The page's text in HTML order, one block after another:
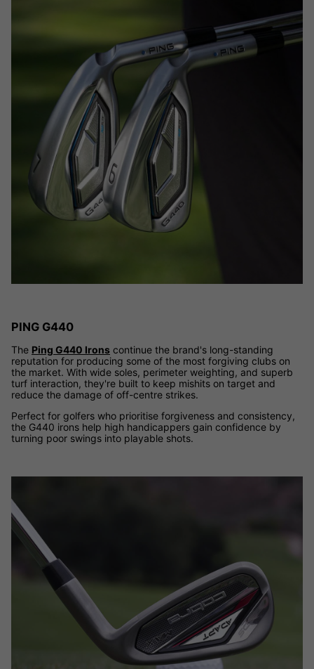
PING G440
The Ping G440 Irons continue the brand's long-standing
reputation for producing some of the most forgiving clubs on
the market. With wide soles, perimeter weighting, and superb
turf interaction, they're built to keep mishits on target and
reduce the damage of off-centre strikes.
Perfect for golfers who prioritise forgiveness and consistency,
the G440 irons help high handicappers gain confidence by
turning poor swings into playable shots.